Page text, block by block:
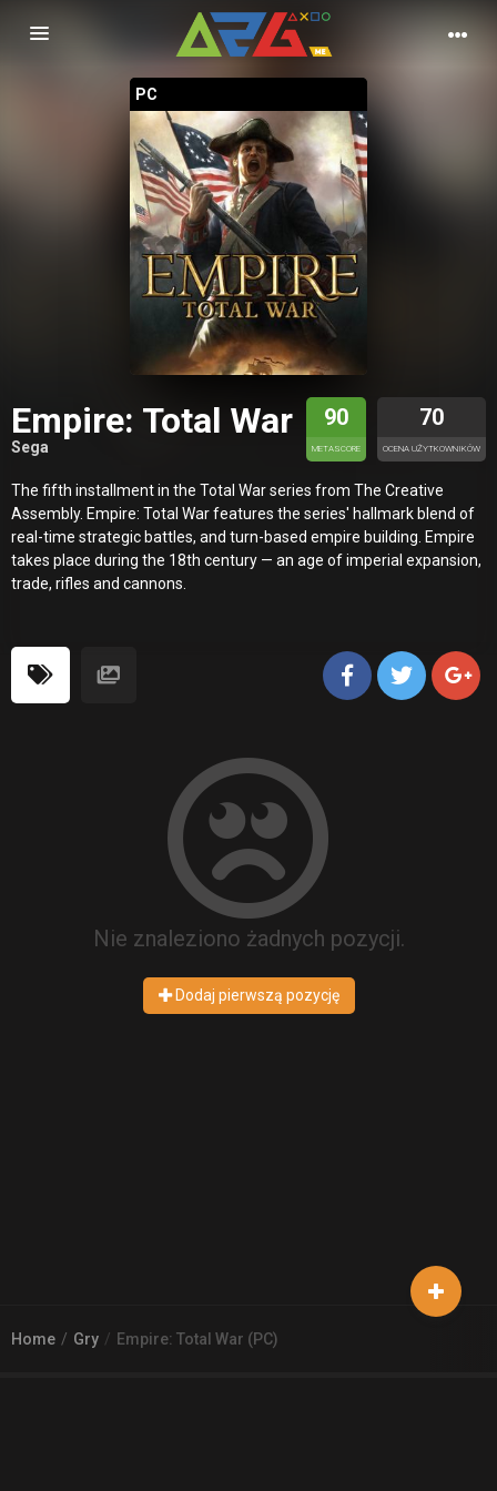
Nawigacja
PC
Empire: Total War
Sega
90
METASCORE
70
OCENA UŻYTKOWNIKÓW
The fifth installment in the Total War series from The Creative
Assembly. Empire: Total War features the series' hallmark blend of
real-time strategic battles, and turn-based empire building. Empire
takes place during the 18th century — an age of imperial expansion,
trade, rifles and cannons.
Nie znaleziono żadnych pozycji.
Dodaj pierwszą pozycję
Home Gry Empire: Total War (PC)